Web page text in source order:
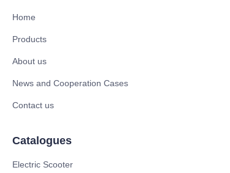
Home
Products
About us
News and Cooperation Cases
Contact us
Catalogues
Electric Scooter